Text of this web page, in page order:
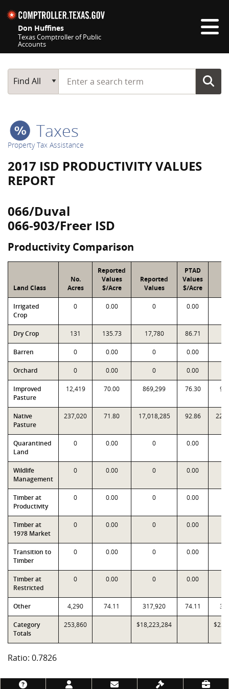
Don Huffines
Texas Comptroller of Public
Accounts
Main Search
Find All
Start typing a search term
Taxes
Property Tax Assistance
2017 ISD PRODUCTIVITY VALUES
REPORT
066/Duval
066-903/Freer ISD
Productivity Comparison
Land Class
No.
Acres
Reported
Values
$/Acre
Reported
Values
PTAD
Values
$/Acre
Irrigated
Crop
0 0.00 0 0.00
Dry Crop 131 135.73 17,780 86.71
Barren 0 0.00 0 0.00
Orchard 0 0.00 0 0.00
Improved
Pasture
12,419 70.00 869,299 76.30
Native
Pasture
237,020 71.80 17,018,285 92.86
Quarantined
Land
0 0.00 0 0.00
Wildlife
Management
0 0.00 0 0.00
Timber at
Productivity
0 0.00 0 0.00
Timber at
1978 Market
0 0.00 0 0.00
Transition to
Timber
0 0.00 0 0.00
Timber at
Restricted
0 0.00 0 0.00
Other 4,290 74.11 317,920 74.11
Category
Totals
253,860 $18,223,284
Ratio: 0.7826